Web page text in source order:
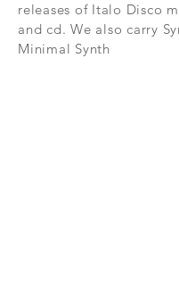
releases of Italo Disco
and cd. We also carry
Minimal Synth